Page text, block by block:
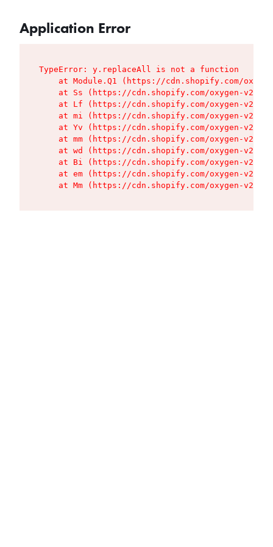
Application Error
TypeError: y.replaceAll is not a function
at Module.Q1 (https://cdn.shopify.com/
at Ss (https://cdn.shopify.com/oxygen-v2/
at Lf (https://cdn.shopify.com/oxygen-v2/
at mi (https://cdn.shopify.com/oxygen-v2/
at Yv (https://cdn.shopify.com/oxygen-v2/
at mm (https://cdn.shopify.com/oxygen-v2/
at wd (https://cdn.shopify.com/oxygen-v2/
at Bi (https://cdn.shopify.com/oxygen-v2/
at em (https://cdn.shopify.com/oxygen-v2/
at Mm (https://cdn.shopify.com/oxygen-v2/